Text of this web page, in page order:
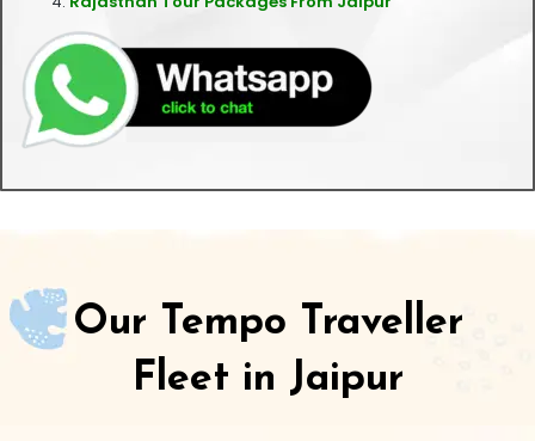
Our Tempo Traveller
Fleet in Jaipur